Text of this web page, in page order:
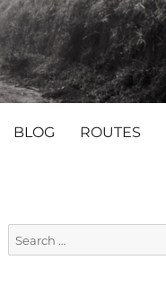
BLOG ROUTES
for: